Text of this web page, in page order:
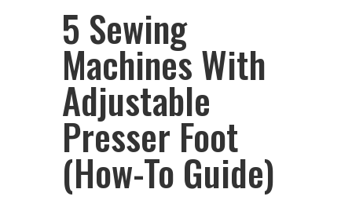
5 Sewing
Machines With
Adjustable
Presser Foot
(How-To Guide)